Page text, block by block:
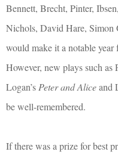
Bennett, Brecht, Pinter,
Nichols, David Hare, Simon
would make it a notable year
However, new plays such as
Logan’s Peter and Aliceand
be well-remembered.
If there was a prize for best